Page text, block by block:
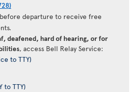
departure to receive free
deafened, hard of hearing, or for
, access Bell Relay Service:
to TTY)
to TTY)